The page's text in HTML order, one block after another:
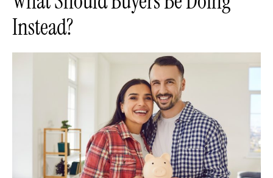
Instead?